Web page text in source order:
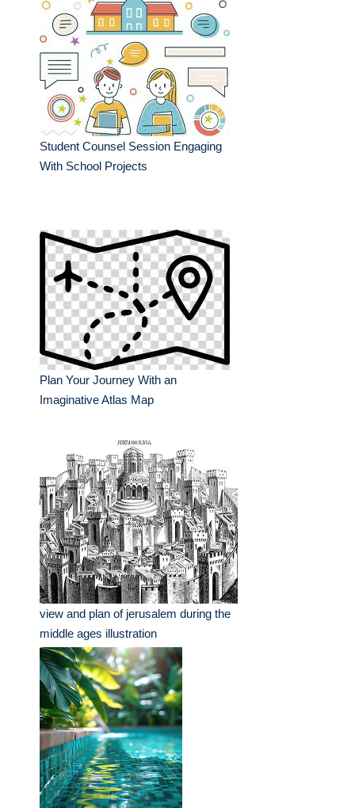
Student Counsel Session Engaging
With School Projects
Plan Your Journey With an
Imaginative Atlas Map
view and plan of jerusalem during the
middle ages illustration